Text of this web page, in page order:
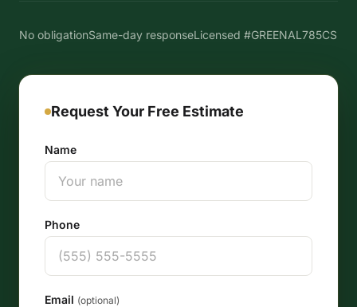
No obligationSame-day responseLicensed #GREENAL785CS
Request Your Free Estimate
Name
Phone
Email (optional)